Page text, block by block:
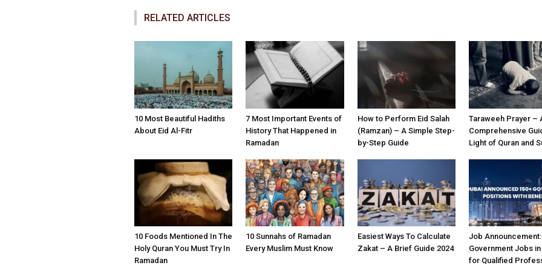
RELATED ARTICLES
10 Most Beautiful Hadiths
About Eid Al-Fitr
7 Most Important Events of
History That Happened in
Ramadan
How to Perform Eid Salah
(Ramzan) – A Simple Step-
by-Step Guide
Taraweeh Prayer –
Comprehensive
Light of Quran and
10 Foods Mentioned In The
Holy Quran You Must Try In
Ramadan
10 Sunnahs of Ramadan
Every Muslim Must Know
Easiest Ways To Calculate
Zakat – A Brief Guide 2024
Job Announcement:
Government Jobs
for Qualified